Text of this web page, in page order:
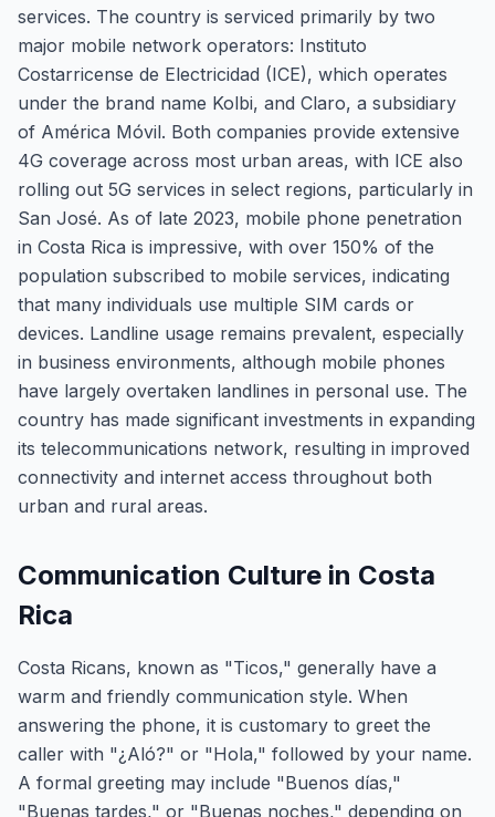
services. The country is serviced primarily by two
major mobile network operators: Instituto
Costarricense de Electricidad (ICE), which operates
under the brand name Kolbi, and Claro, a subsidiary
of América Móvil. Both companies provide extensive
4G coverage across most urban areas, with ICE also
rolling out 5G services in select regions, particularly in
San José. As of late 2023, mobile phone penetration
in Costa Rica is impressive, with over 150% of the
population subscribed to mobile services, indicating
that many individuals use multiple SIM cards or
devices. Landline usage remains prevalent, especially
in business environments, although mobile phones
have largely overtaken landlines in personal use. The
country has made significant investments in expanding
its telecommunications network, resulting in improved
connectivity and internet access throughout both
urban and rural areas.
Communication Culture in Costa
Rica
Costa Ricans, known as "Ticos," generally have a
warm and friendly communication style. When
answering the phone, it is customary to greet the
caller with "¿Aló?" or "Hola," followed by your name.
A formal greeting may include "Buenos días,"
"Buenas tardes," or "Buenas noches," depending on